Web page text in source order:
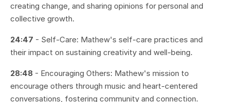
creating change, and sharing opinions for personal and
collective growth.
24:47 - Self-Care: Mathew's self-care practices and
their impact on sustaining creativity and well-being.
28:48 - Encouraging Others: Mathew's mission to
encourage others through music and heart-centered
conversations, fostering community and connection.